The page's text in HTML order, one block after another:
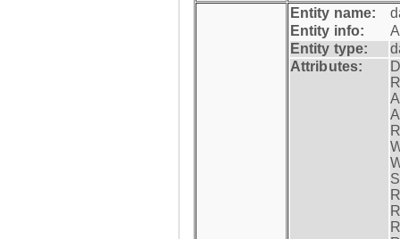
Entity name:
Entity info:
Entity type:
Attributes: